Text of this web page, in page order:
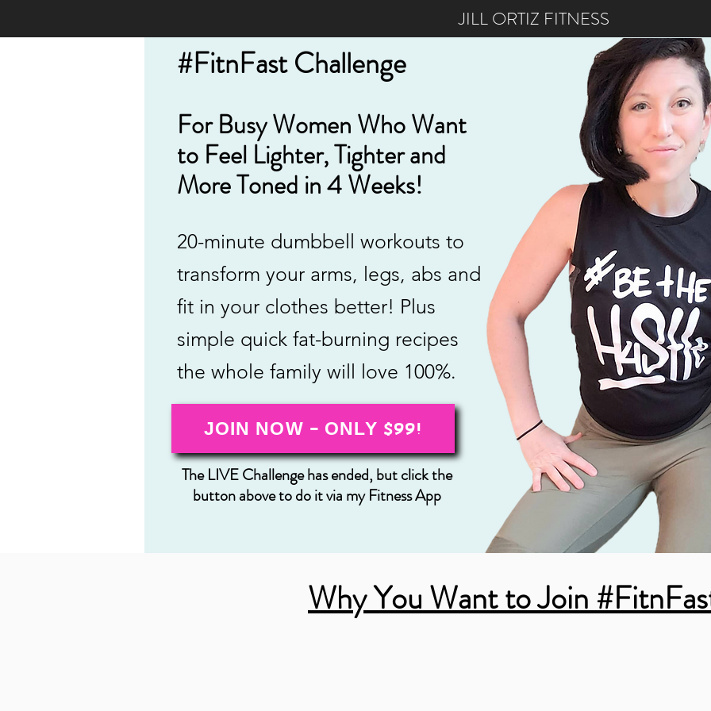
JILL ORTIZ FITNESS
#FitnFast Challenge
For Busy Women Who Want
to Feel Lighter, Tighter and
More Toned in 4 Weeks!
JOIN NOW - ONLY $99!
20-minute dumbbell workouts to
transform your arms, legs, abs and
fit in your clothes better! Plus
simple quick fat-burning recipes
the whole family will love 100%.
The LIVE Challenge has ended, but click the
button above to do it via my Fitness App
Why You Want to Join